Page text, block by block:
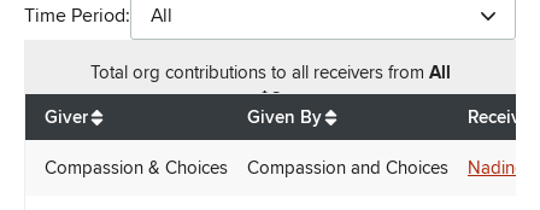
Time Period:
All
Total org contributions to all receivers from All
$6
Giver
Given By Receiver
Compassion & Choices Compassion and Choices Nadine